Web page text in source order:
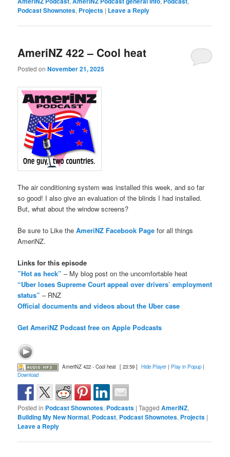
Podcast Shownotes, Projects | Leave a Reply
AmeriNZ 422 – Cool heat
Posted onNovember 21, 2025
The air conditioning system was installed this week, and so far
so good! I also give an evaluation of the blinds I had installed.
But, what about the window screens?
Be sure to Like theAmeriNZ Facebook Page for all things
AmeriNZ.
Links for this episode
”Hot as heck” – My blog post on the uncomfortable heat
“Uber loses Supreme Court appeal over drivers’ employment
status” – RNZ
Official documents and videos about the Uber case
Get AmeriNZ Podcast free on Apple Podcasts
AmeriNZ 422 - Cool heat [ 23:59 ] Hide Player| Play in Popup|
Download
Posted in Podcast Shownotes, Podcasts |Tagged AmeriNZ,
Building My New Normal, Podcast, Podcast Shownotes, Projects |
Leave a Reply